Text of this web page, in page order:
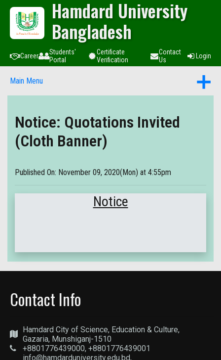
Hamdard University
Bangladesh
Career
Students'
Portal
Certificate
Verification
Contact
Us
Login
Main Menu
Notice: Quotations Invited
(Cloth Banner)
Published On: November 09, 2020(Mon) at 4:55pm
Notice
Contact Info
Hamdard City of Science, Education & Culture,
Gazaria, Munshiganj-1510
+8801776439000, +8801776439001
info@hamdarduniversity.edu.bd,